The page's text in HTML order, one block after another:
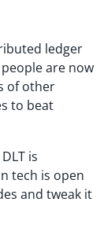
ledger
are now
of other
to beat
is
tech is open
and tweak it